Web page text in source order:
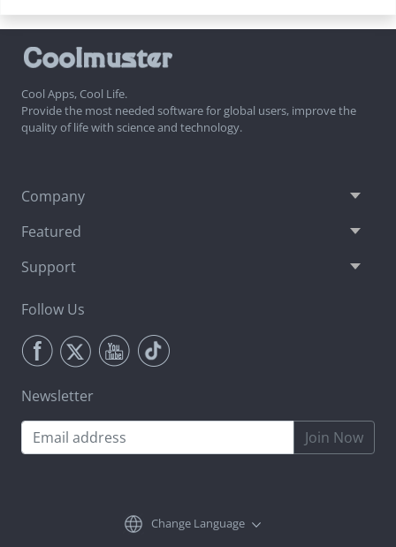
Cool Apps, Cool Life.
Provide the most needed software for global users, improve the
quality of life with science and technology.
Company
Featured
Support
Follow Us
Newsletter
Join Now
Change Language